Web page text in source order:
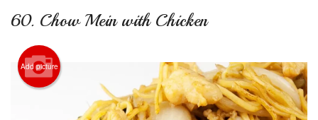
Cart (0)
Search
60. Chow Mein with Chicken
Add picture